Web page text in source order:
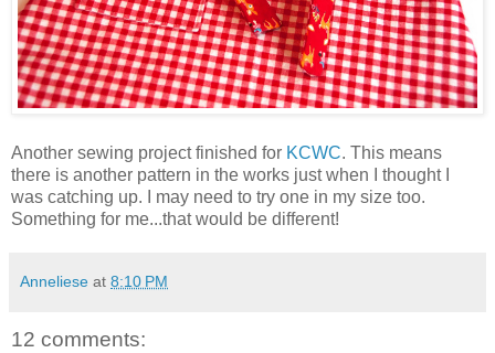
Another sewing project finished for KCWC. This means
there is another pattern in the works just when I thought I
was catching up. I may need to try one in my size too.
Something for me...that would be different!
Anneliese at 8:10 PM
12 comments: